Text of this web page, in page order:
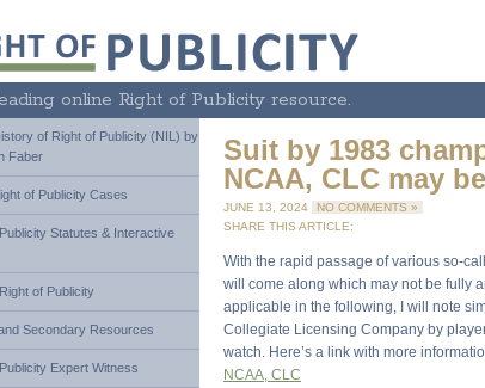
online Right of Publicity resource.
of Right of Publicity (NIL) by
Faber
of Publicity Cases
Statutes & Interactive
of Publicity
Secondary Resources
Expert Witness
Suit by 1983
NCAA, CLC may
JUNE 13, 2024
NO COMMENTS »
SHARE THIS ARTICLE:
With the rapid passage of various so-
will come along which may not be fully
applicable in the following, I will note
Collegiate Licensing Company by
watch. Here’s a link with more
NCAA, CLC